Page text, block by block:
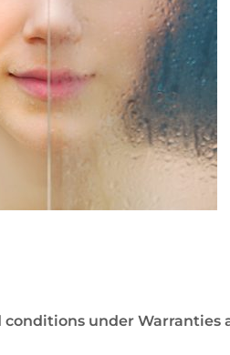
conditions under